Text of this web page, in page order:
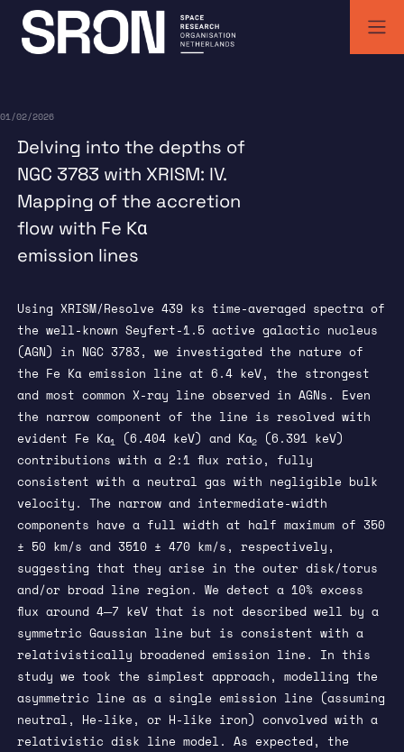
Skip
content
01/02/2026
Delving into the depths of
NGC 3783 with XRISM: IV.
Mapping of the accretion
flow with Fe Kα
emission lines
Using XRISM/Resolve 439 ks time-averaged spectra of
the well-known Seyfert-1.5 active galactic nucleus
(AGN) in NGC 3783, we investigated the nature of
the Fe Kα emission line at 6.4 keV, the strongest
and most common X-ray line observed in AGNs. Even
the narrow component of the line is resolved with
evident Fe Kα1 (6.404 keV) and Kα2(6.391 keV)
contributions with a 2:1 flux ratio, fully
consistent with a neutral gas with negligible bulk
velocity. The narrow and intermediate-width
components have a full width at half maximum of 350
± 50 km/s and 3510 ± 470 km/s, respectively,
suggesting that they arise in the outer disk/torus
and/or broad line region. We detect a 10% excess
flux around 4─7 keV that is not described well by a
symmetric Gaussian line but is consistent with a
relativistically broadened emission line. In this
study we took the simplest approach, modelling the
asymmetric line as a single emission line (assuming
neutral, He-like, or H-like iron) convolved with a
relativistic disk line model. As expected, the